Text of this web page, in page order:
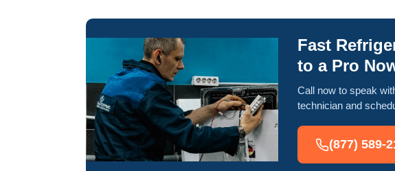
Fast
to a Pro
Call now to speak
technician and
(877) 589-